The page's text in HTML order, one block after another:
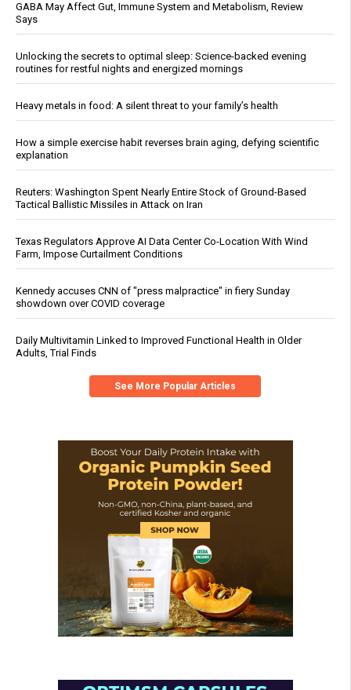
GABA May Affect Gut, Immune System and Metabolism, Review
Says
Unlocking the secrets to optimal sleep: Science-backed evening
routines for restful nights and energized mornings
Heavy metals in food: A silent threat to your family’s health
How a simple exercise habit reverses brain aging, defying scientific
explanation
Reuters: Washington Spent Nearly Entire Stock of Ground-Based
Tactical Ballistic Missiles in Attack on Iran
Texas Regulators Approve AI Data Center Co-Location With Wind
Farm, Impose Curtailment Conditions
Kennedy accuses CNN of "press malpractice" in fiery Sunday
showdown over COVID coverage
Daily Multivitamin Linked to Improved Functional Health in Older
Adults, Trial Finds
See More Popular Articles